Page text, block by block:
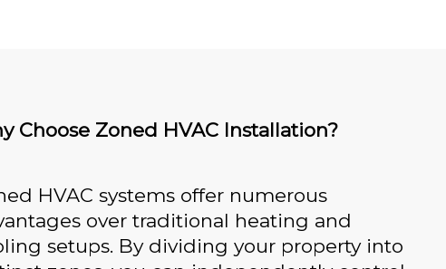
Choose Zoned HVAC Installation?
HVAC systems offer numerous
over traditional heating and
setups. By dividing your property into